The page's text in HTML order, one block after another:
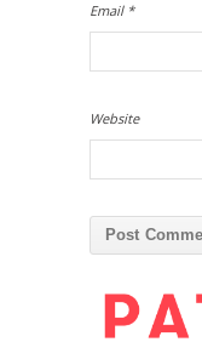
Email *
Website